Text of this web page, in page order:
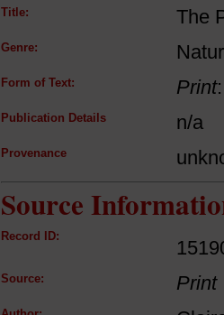
Title: The
Genre:
Form of Text: Print
Publication Details n/a
Provenance
Source
Record ID:
Source: Print